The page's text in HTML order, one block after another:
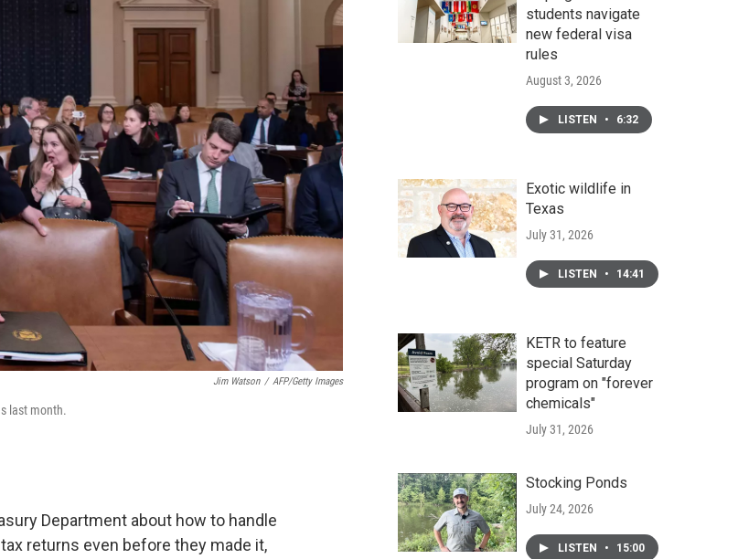
Jim Watson / AFP/Getty Images
last month.
Department about how to handle
returns even before they made it,
students navigate
new federal visa
rules
August 3, 2026
LISTEN • 6:32
Exotic wildlife in
Texas
July 31, 2026
LISTEN • 14:41
KETR to feature
special Saturday
program on "forever
chemicals"
July 31, 2026
Stocking Ponds
July 24, 2026
LISTEN • 15:00